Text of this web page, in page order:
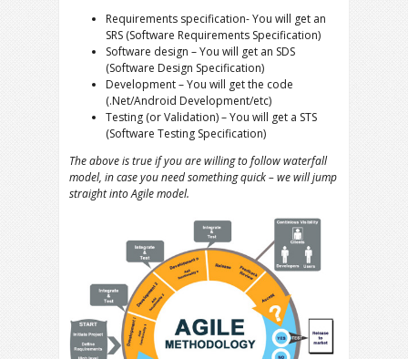
Requirements specification- You will get an
SRS (Software Requirements Specification)
Software design – You will get an SDS
(Software Design Specification)
Development – You will get the code
(.Net/Android Development/etc)
Testing (or Validation) – You will get a STS
(Software Testing Specification)
The above is true if you are willing to follow waterfall
model, in case you need something quick – we will jump
straight into Agile model.